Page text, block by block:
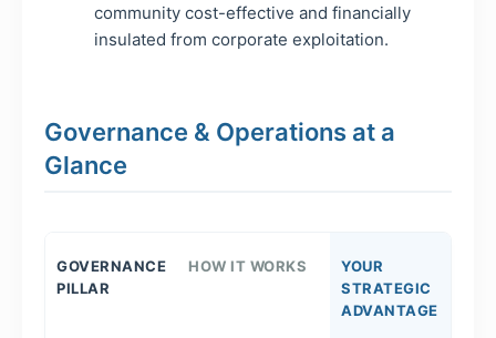
community cost-effective and financially
insulated from corporate exploitation.
Governance & Operations at a
Glance
GOVERNANCE
PILLAR
HOW IT WORKS
YOUR
STRATEGIC
ADVANTAGE